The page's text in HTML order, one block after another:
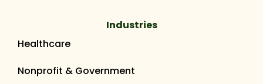
Industries
Healthcare
Nonprofit & Government